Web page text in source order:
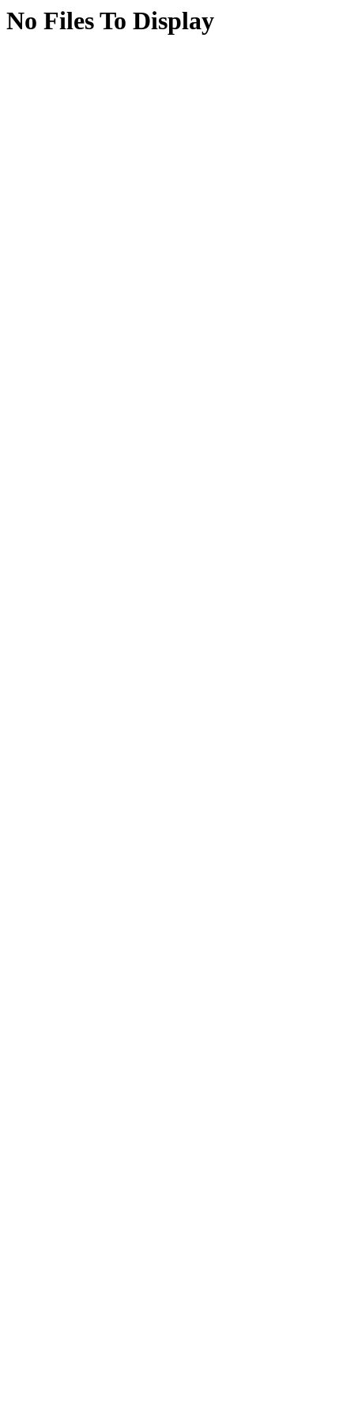
No Files To Display